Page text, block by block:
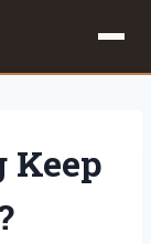
Keep